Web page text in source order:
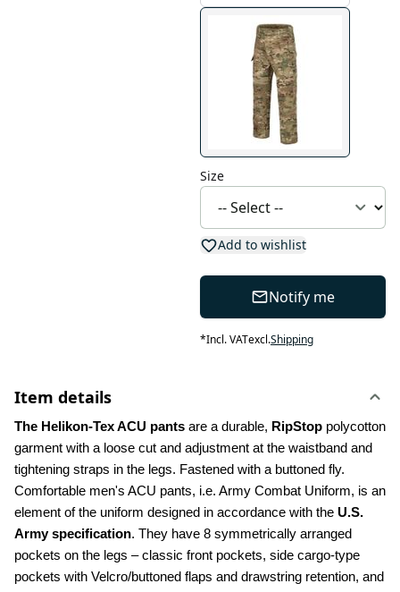
Size
Add to wishlist
Notify me
*Incl. VATexcl.Shipping
Item details
The Helikon-Tex ACU pants are a durable, RipStop polycotton
garment with a loose cut and adjustment at the waistband and
tightening straps in the legs. Fastened with a buttoned fly.
Comfortable men's ACU pants, i.e. Army Combat Uniform, is an
element of the uniform designed in accordance with the U.S.
Army specification. They have 8 symmetrically arranged
pockets on the legs – classic front pockets, side cargo-type
pockets with Velcro/buttoned flaps and drawstring retention, and